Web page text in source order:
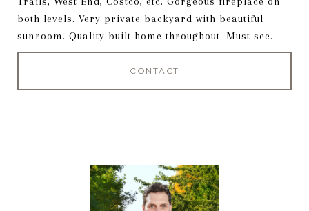
both levels. Very private backyard with beautiful
sunroom. Quality built home throughout. Must see.
CONTACT